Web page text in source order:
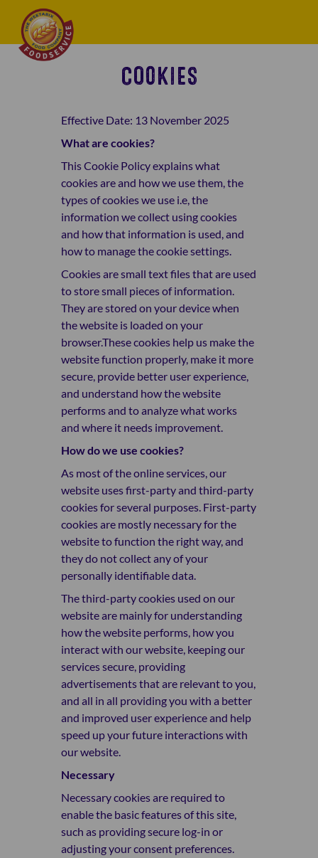
COOKIES
Effective Date: 13 November 2025
What are cookies?
This Cookie Policy explains what
cookies are and how we use them, the
types of cookies we use i.e, the
information we collect using cookies
and how that information is used, and
how to manage the cookie settings.
Cookies are small text files that are used
to store small pieces of information.
They are stored on your device when
the website is loaded on your
browser.These cookies help us make the
website function properly, make it more
secure, provide better user experience,
and understand how the website
performs and to analyze what works
and where it needs improvement.
How do we use cookies?
As most of the online services, our
website uses first-party and third-party
cookies for several purposes. First-party
cookies are mostly necessary for the
website to function the right way, and
they do not collect any of your
personally identifiable data.
The third-party cookies used on our
website are mainly for understanding
how the website performs, how you
interact with our website, keeping our
services secure, providing
advertisements that are relevant to you,
and all in all providing you with a better
and improved user experience and help
speed up your future interactions with
our website.
Necessary
Necessary cookies are required to
enable the basic features of this site,
such as providing secure log-in or
adjusting your consent preferences.